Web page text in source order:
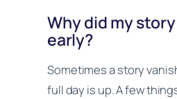
Why did my
early?
Sometimes a story
full day is up. A few